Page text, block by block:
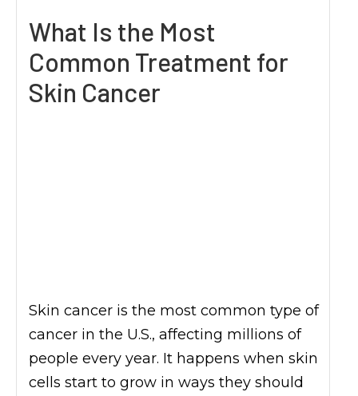
What Is the Most
Common Treatment for
Skin Cancer
Skin cancer is the most common type of
cancer in the U.S., affecting millions of
people every year. It happens when skin
cells start to grow in ways they should